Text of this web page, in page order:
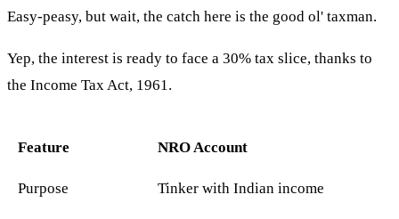
Easy-peasy, but wait, the catch here is the good ol' taxman.
Yep, the interest is ready to face a 30% tax slice, thanks to
the Income Tax Act, 1961.
Feature NRO Account
Purpose Tinker with Indian income